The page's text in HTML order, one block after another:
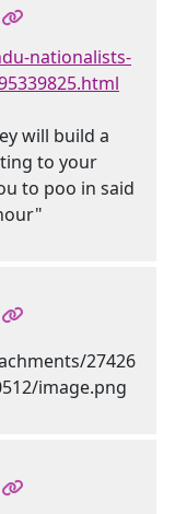
nationalists-
will build a
to your
to poo in said